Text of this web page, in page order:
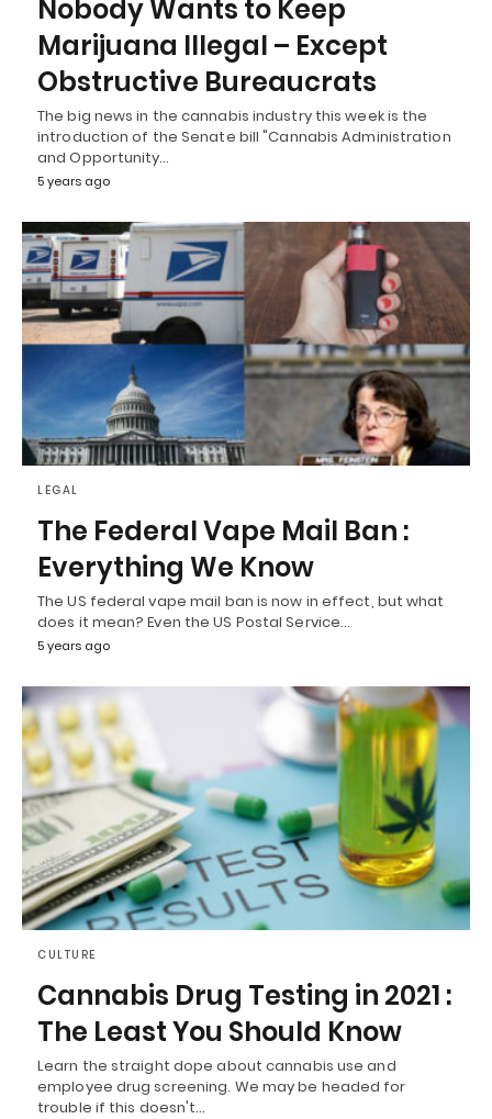
Nobody Wants to Keep
Marijuana Illegal – Except
Obstructive Bureaucrats
The big news in the cannabis industry this week is the
introduction of the Senate bill "Cannabis Administration
and Opportunity…
5 years ago
LEGAL
The Federal Vape Mail Ban :
Everything We Know
The US federal vape mail ban is now in effect, but what
does it mean? Even the US Postal Service…
5 years ago
CULTURE
Cannabis Drug Testing in 2021 :
The Least You Should Know
Learn the straight dope about cannabis use and
employee drug screening. We may be headed for
trouble if this doesn't…